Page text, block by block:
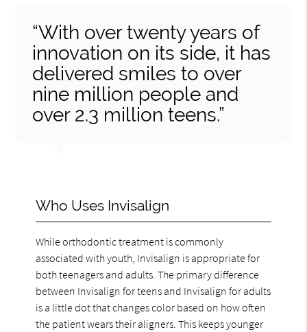
“With over twenty years of
innovation on its side, it has
delivered smiles to over
nine million people and
over 2.3 million teens.”
Who Uses Invisalign
While orthodontic treatment is commonly
associated with youth, Invisalign is appropriate for
both teenagers and adults. The primary difference
between Invisalign for teens and Invisalign for adults
is a little dot that changes color based on how often
the patient wears their aligners. This keeps younger